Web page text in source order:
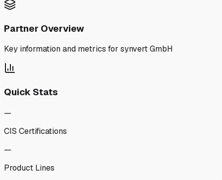
Partner Overview
Key information and metrics for synvert GmbH
Quick Stats
—
CIS Certifications
—
Product Lines